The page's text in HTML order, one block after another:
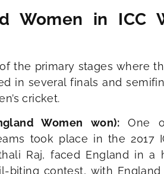
Women in ICC
the primary stages where
in several finals and
cricket.
Women won):One
took place in the 2017
Raj, faced England in a
biting contest, with